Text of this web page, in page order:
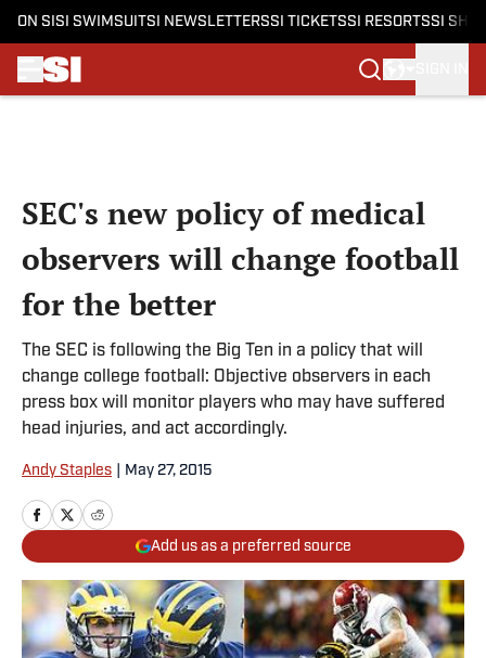
ON SI SI SWIMSUITSI NEWSLETTERSSI TICKETSSI RESORTSSI
SEC's new policy of medical
observers will change football
for the better
The SEC is following the Big Ten in a policy that will
change college football: Objective observers in each
press box will monitor players who may have suffered
head injuries, and act accordingly.
Andy Staples May 27, 2015
Add us as a preferred source